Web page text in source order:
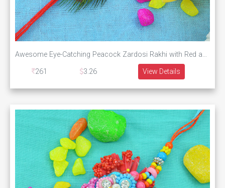
Awesome Eye-Catching Peacock Zardosi Rakhi with Red and White Pearl
261
3.26 View Details